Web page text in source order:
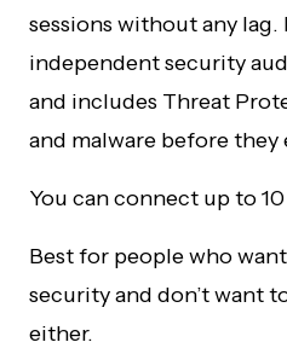
sessions without any lag.
independent security
and includes Threat
and malware before they
You can connect up to
Best for people who
security and don’t want
either.